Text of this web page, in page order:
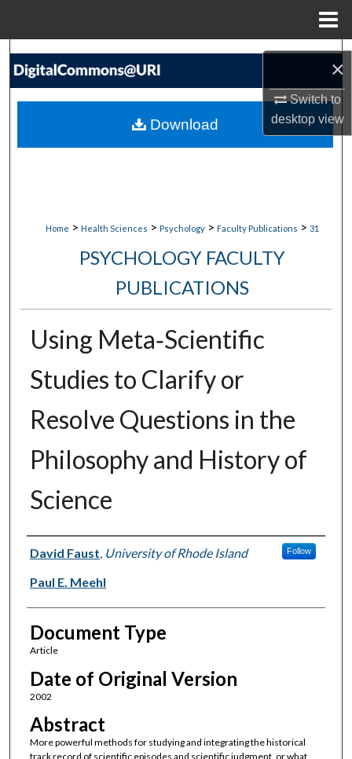
×
Switch to
desktopview
Search
My Account
Home > Health Sciences > Psychology > Faculty Publications > 31
PSYCHOLOGY FACULTY
PUBLICATIONS
Using Meta‐Scientific
Studies to Clarify or
Resolve Questions in the
Philosophy and History of
Science
Authors
David Faust, University of Rhode Island Follow
Paul E. Meehl
Document Type
Article
Date of Original Version
2002
Abstract
More powerful methods for studying and integrating the historical
track record of scientific episodes and scientific judgment, or what
Download